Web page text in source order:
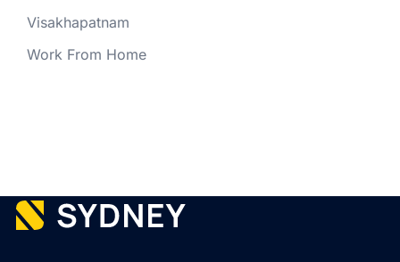
Visakhapatnam
Work From Home